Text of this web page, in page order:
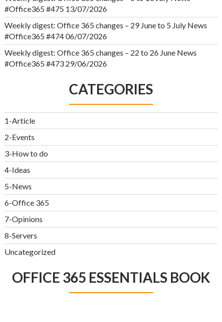
#Office365 #475 13/07/2026
Weekly digest: Office 365 changes – 29 June to 5 July News
#Office365 #47406/07/2026
Weekly digest: Office 365 changes – 22 to 26 June News
#Office365 #473 29/06/2026
CATEGORIES
1-Article
2-Events
3-How to do
4-Ideas
5-News
6-Office 365
7-Opinions
8-Servers
Uncategorized
OFFICE 365 ESSENTIALS BOOK